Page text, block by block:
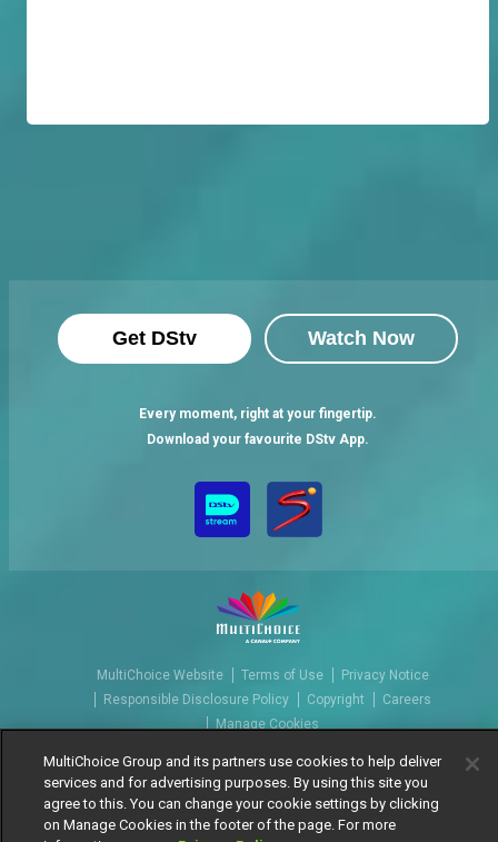
Get DStv Watch Now
Every moment, right at your fingertip.
Download your favourite DStv App.
MultiChoice Website Terms of Use
Privacy Notice
Responsible Disclosure Policy
Copyright
Careers
Manage Cookies
© 2025 MultiChoice Africa Holdings BV. All rights reserved
MultiChoice Group and its partners use cookies to help deliver
services and for advertising purposes. By using this site you
agree to this. You can change your cookie settings by clicking
on Manage Cookies in the footer of the page. For more